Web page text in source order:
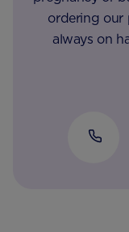
ordering our
always on